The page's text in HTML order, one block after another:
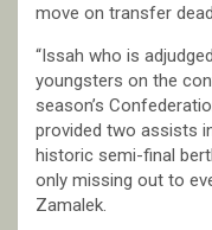
move on transfer
“Issah who is
youngsters on the
season’s
provided two assists
historic semi-final
only missing out to
Zamalek.